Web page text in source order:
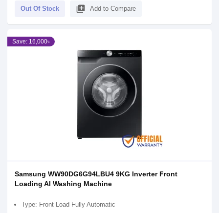
Out Of Stock library_add Add to Compare
Save: 16,000৳
Samsung WW90DG6G94LBU4 9KG Inverter Front
Loading AI Washing Machine
Type: Front Load Fully Automatic